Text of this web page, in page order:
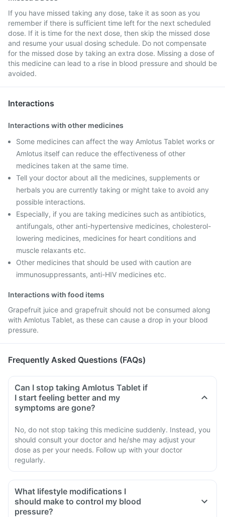
If you have missed taking any dose, take it as soon as you
remember if there is sufficient time left for the next scheduled
dose. If it is time for the next dose, then skip the missed dose
and resume your usual dosing schedule. Do not compensate
for the missed dose by taking an extra dose. Missing a dose of
this medicine can lead to a rise in blood pressure and should be
avoided.
Interactions
Interactions with other medicines
Some medicines can affect the way Amlotus Tablet works or
Amlotus itself can reduce the effectiveness of other
medicines taken at the same time.
Tell your doctor about all the medicines, supplements or
herbals you are currently taking or might take to avoid any
possible interactions.
Especially, if you are taking medicines such as antibiotics,
antifungals, other anti-hypertensive medicines, cholesterol-
lowering medicines, medicines for heart conditions and
muscle relaxants etc.
Other medicines that should be used with caution are
immunosuppressants, anti-HIV medicines etc.
Interactions with food items
Grapefruit juice and grapefruit should not be consumed along
with Amlotus Tablet, as these can cause a drop in your blood
pressure.
Frequently Asked Questions (FAQs)
Can I stop taking Amlotus Tablet if
I start feeling better and my
symptoms are gone?
No, do not stop taking this medicine suddenly. Instead, you
should consult your doctor and he/she may adjust your
dose as per your needs. Follow up with your doctor
regularly.
What lifestyle modifications I
should make to control my blood
pressure?